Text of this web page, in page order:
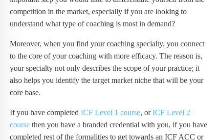
competition in the market, especially if you are looking to
understand what type of coaching is most in demand?
Moreover, when you find your coaching specialty, you connect
to the core of your coaching with more efficacy. The reason is,
your specialty not only describes the scope of your practice; it
also helps you identify the target market niche that will be your
core base.
If you have completed ICF Level 1 course, orICF Level 2
course then you have a branded credential with you, if you have
completed rest of the formalities to get towards an ICF ACC or